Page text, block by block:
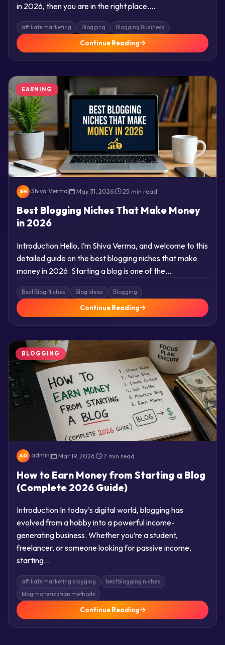
in 2026, then you are in the right place….
affiliate marketing Blogging Blogging Business
Continue Reading
EARNING
SH Shiva Verma| May 31, 2026| 25 min read
Best Blogging Niches That Make Money
in 2026
Introduction Hello, I’m Shiva Verma, and welcome to this
detailed guide on the best blogging niches that make
money in 2026. Starting a blog is one of the…
Best Blog Niches Blog Ideas Blogging
Continue Reading
BLOGGING
AD admin| Mar 19, 2026| 7 min read
How to Earn Money from Starting a Blog
(Complete 2026 Guide)
Introduction In today’s digital world, blogging has
evolved from a hobby into a powerful income-
generating business. Whether you’re a student,
freelancer, or someone looking for passive income,
starting…
affiliate marketing blogging
best blogging niches
blog monetization methods
Continue Reading